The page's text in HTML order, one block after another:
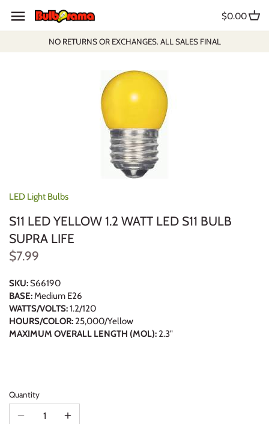
content
NO RETURNS OR EXCHANGES. ALL SALES FINAL
$0.00
LED Light Bulbs
S11 LED YELLOW 1.2 WATT LED S11 BULB
SUPRA LIFE
$7.99
SKU:S66190
BASE: Medium E26
WATTS/VOLTS:1.2/120
HOURS/COLOR: 25,000/Yellow
MAXIMUM OVERALL LENGTH (MOL): 2.3"
Quantity